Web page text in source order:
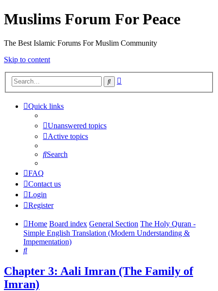
Muslims Forum For Peace
The Best Islamic Forums For Muslim Community
Skip to content
Search
Quick links
Unanswered topics
Active topics
Search
FAQ
Contact us
Login
Register
Home Board index General Section The Holy Quran -
Simple English Translation (Modern Understanding &
Impementation)
Search
Chapter 3: Aali Imran (The Family of
Imran)